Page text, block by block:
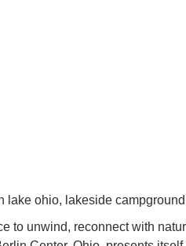
lake ohio, lakeside
to unwind, reconnect with